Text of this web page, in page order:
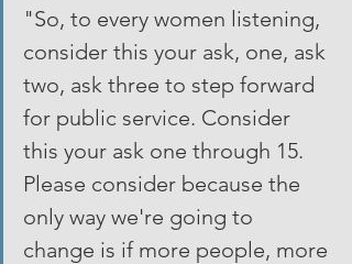
"So, to every women listening,
consider this your ask, one, ask
two, ask three to step forward
for public service. Consider
this your ask one through 15.
Please consider because the
only way we're going to
change is if more people, more